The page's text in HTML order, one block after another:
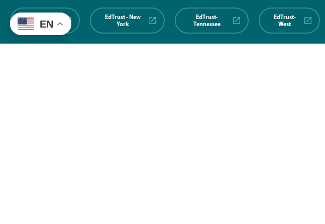
EdTrust-
Midwest
EdTrust - New
York
EdTrust-
Tennessee
EdTrust-
West
EN